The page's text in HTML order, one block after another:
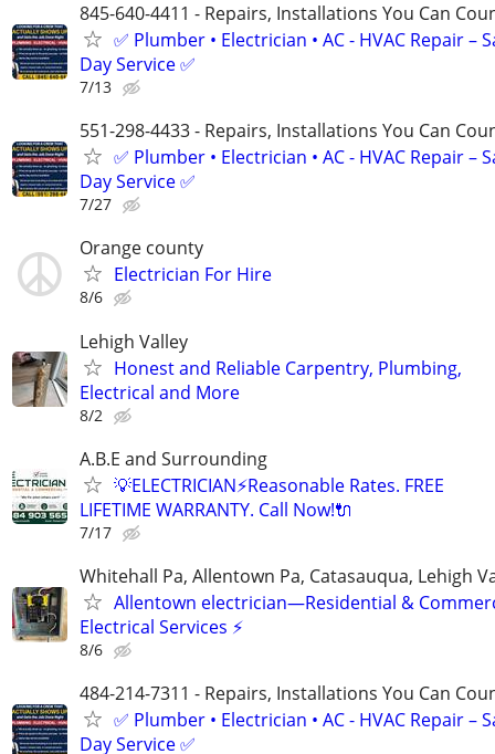
845-640-4411 - Repairs, Installations You Can
✅ Plumber • Electrician • AC - HVAC Repair –
Day Service ✅
7/13
551-298-4433 - Repairs, Installations You Can
✅ Plumber • Electrician • AC - HVAC Repair –
Day Service ✅
7/27
Orange county
Electrician For Hire
8/6
Lehigh Valley
Honest and Reliable Carpentry, Plumbing,
Electrical and More
8/2
A.B.E and Surrounding
💡ELECTRICIAN⚡️Reasonable Rates. FREE
LIFETIME WARRANTY. Call Now!🔌
7/17
Whitehall Pa, Allentown Pa, Catasauqua, Lehigh
Allentown electrician—Residential &
Electrical Services ⚡
8/6
484-214-7311 - Repairs, Installations You Can
✅ Plumber • Electrician • AC - HVAC Repair –
Day Service ✅